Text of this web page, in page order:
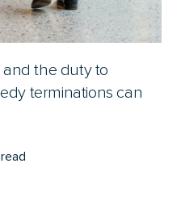
the duty to
terminations can